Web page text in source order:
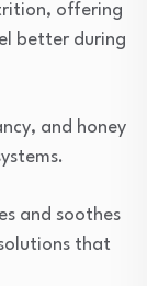
offering
better during
and honey
and soothes
that